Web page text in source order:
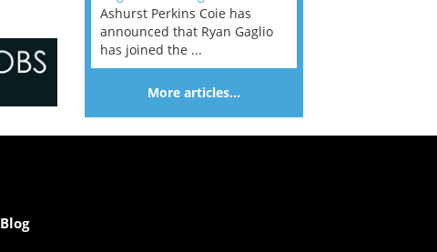
Ashurst Perkins Coie has
announced that Ryan Gaglio
has joined the ...
More articles…
Blog